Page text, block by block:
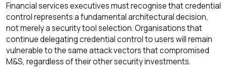
Financial services executives must recognise that credential
control represents a fundamental architectural decision,
not merely a security tool selection. Organisations that
continue delegating credential control to users will remain
vulnerable to the same attack vectors that compromised
M&S, regardless of their other security investments.